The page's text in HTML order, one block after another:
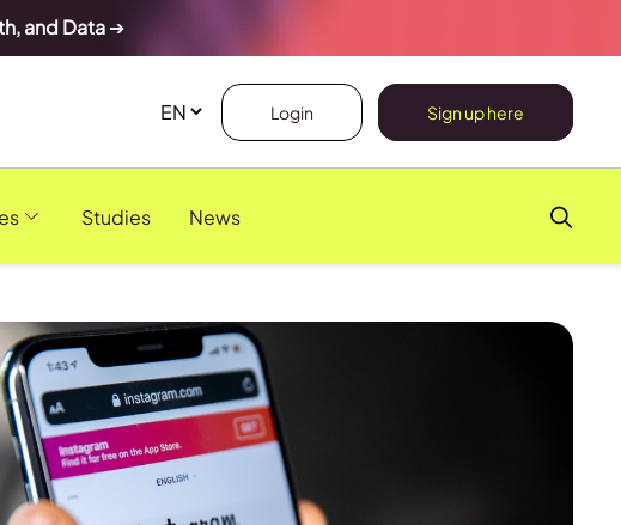
and Data➔
Login Sign up here
Studies News